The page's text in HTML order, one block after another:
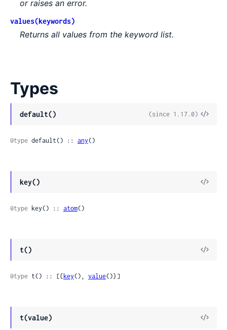
or raises an error.
values(keywords)
Returns all values from the keyword list.
Types
default() (since 1.17.0)
@type default() :: any()
key()
@type key() :: atom()
t()
@type t() :: [{ key(), value()}]
t(value)